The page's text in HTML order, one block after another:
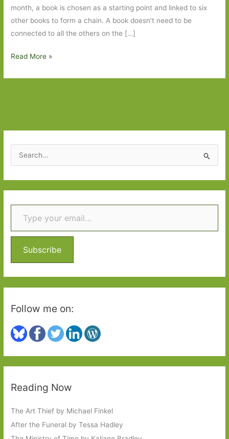
month, a book is chosen as a starting point and linked to six
other books to form a chain. A book doesn’t need to be
connected to all the others on the […]
Six
The
Beauty
Myth
Capa
#6Degrees
Read More »
e
a
r
c
f
r
:
Type your email…
Subscribe
Follow me on:
Reading Now
The Art Thief by Michael Finkel
After the Funeral by Tessa Hadley